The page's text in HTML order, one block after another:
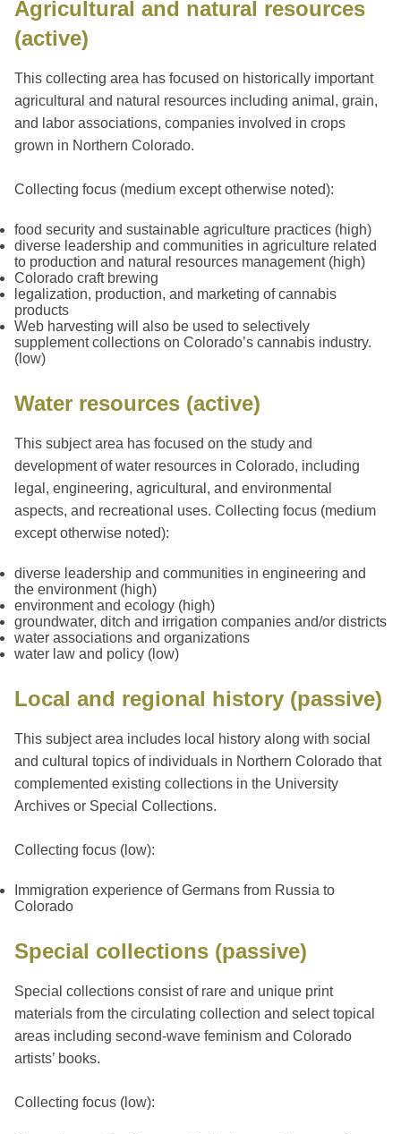
Agricultural and natural resources
(active)
This collecting area has focused on historically important
agricultural and natural resources including animal, grain,
and labor associations, companies involved in crops
grown in Northern Colorado.
Collecting focus (medium except otherwise noted):
food security and sustainable agriculture practices (high)
diverse leadership and communities in agriculture related
to production and natural resources management (high)
Colorado craft brewing
legalization, production, and marketing of cannabis
products
Web harvesting will also be used to selectively
supplement collections on Colorado’s cannabis industry.
(low)
Water resources (active)
This subject area has focused on the study and
development of water resources in Colorado, including
legal, engineering, agricultural, and environmental
aspects, and recreational uses. Collecting focus (medium
except otherwise noted):
diverse leadership and communities in engineering and
the environment (high)
environment and ecology (high)
groundwater, ditch and irrigation companies and/or districts
water associations and organizations
water law and policy (low)
Local and regional history (passive)
This subject area includes local history along with social
and cultural topics of individuals in Northern Colorado that
complemented existing collections in the University
Archives or Special Collections.
Collecting focus (low):
Immigration experience of Germans from Russia to
Colorado
Special collections (passive)
Special collections consist of rare and unique print
materials from the circulating collection and select topical
areas including second-wave feminism and Colorado
artists’ books.
Collecting focus (low):